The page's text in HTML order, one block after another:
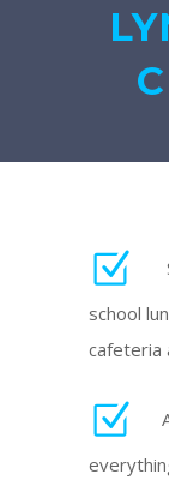
school
cafeteria